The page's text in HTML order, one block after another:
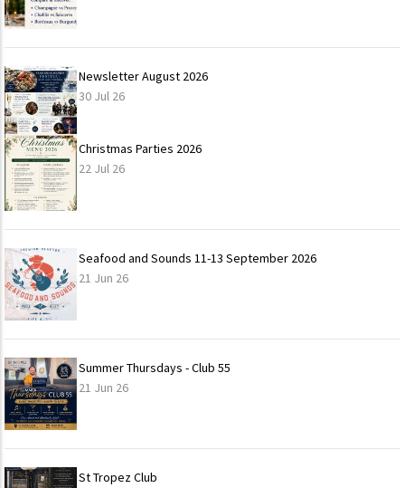
Newsletter August 2026
30 Jul 26
Christmas Parties 2026
22 Jul 26
Seafood and Sounds 11-13 September 2026
21 Jun 26
Summer Thursdays - Club 55
21 Jun 26
St Tropez Club